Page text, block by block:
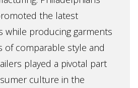
the latest
while producing garments
of comparable style and
played a pivotal part
culture in the